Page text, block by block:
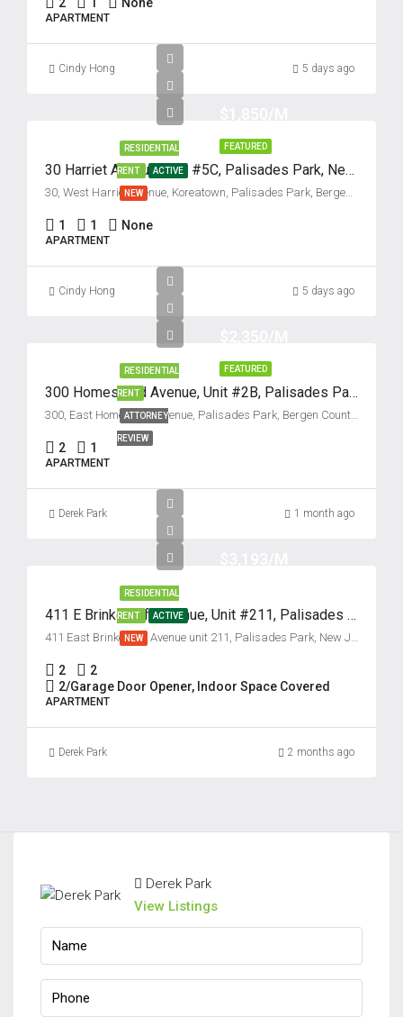
APARTMENT
Cindy Hong 5 days ago
FEATURED
RESIDENTIAL
RENT ACTIVE
NEW
30 Harriet Avenue, Unit #5C, Palisades Park, New Jersey 07650
30, West Harriet Avenue, Koreatown, Palisades Park, Bergen County, New Jersey, 07650, United States
1 1 None
APARTMENT
Cindy Hong 5 days ago
FEATURED
RESIDENTIAL
RENT
ATTORNEY
REVIEW
300 Homestead Avenue, Unit #2B, Palisades Park, New Jersey 07650
300, East Homestead Avenue, Palisades Park, Bergen County, New Jersey, 07650, United States
2 1
APARTMENT
Derek Park 1 month ago
RESIDENTIAL
RENT ACTIVE
NEW
411 E Brinkerhoff Avenue, Unit #211, Palisades Park, New Jersey 07650
411 East Brinkerhoff Avenue unit 211, Palisades Park, New Jersey 07650, USA
2
2
2/Garage Door Opener, Indoor Space Covered
APARTMENT
Derek Park 2 months ago
Derek Park
View Listings